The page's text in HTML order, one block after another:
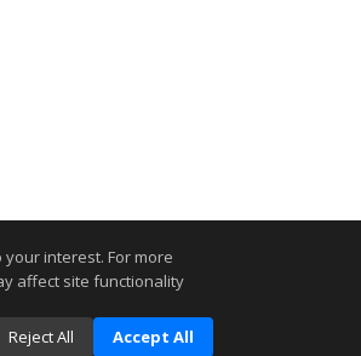
interest. For more
affect site functionality
Reject All Accept All